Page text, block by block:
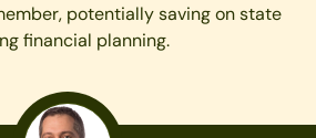
potentially saving on state
financial planning.